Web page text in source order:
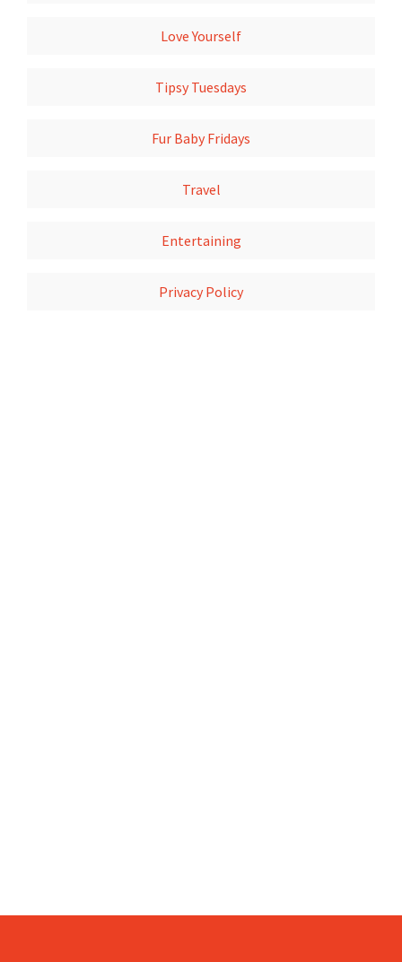
Love Yourself
Tipsy Tuesdays
Fur Baby Fridays
Travel
Entertaining
Privacy Policy